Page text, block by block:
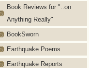
Book Reviews for "..on
Anything Really"
BookSworn
Earthquake Poems
Earthquake Reports